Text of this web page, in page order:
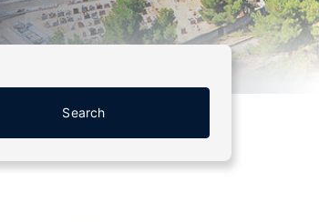
Search